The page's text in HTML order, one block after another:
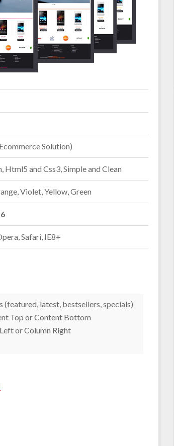
Solution)
Html5 and Css3, Simple and Clean
Violet, Yellow, Green
Safari, IE8+
latest, bestsellers, specials)
Top or Content Bottom
or Column Right